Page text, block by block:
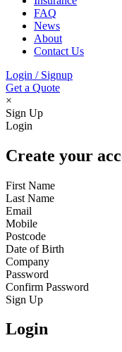
FAQ
News
About
Contact Us
Login / Signup
Get a Quote
×
Sign Up
Login
Create your
First Name
Last Name
Email
Mobile
Postcode
Date of Birth
Company
Password
Confirm Password
Sign Up
Login